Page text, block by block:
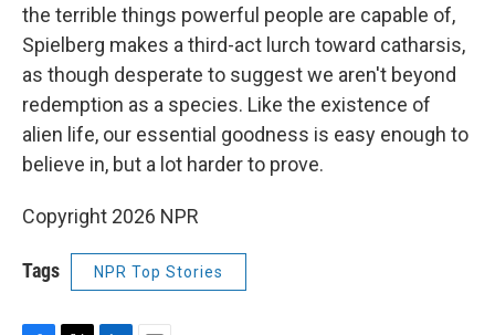
the terrible things powerful people are capable of,
Spielberg makes a third-act lurch toward catharsis,
as though desperate to suggest we aren't beyond
redemption as a species. Like the existence of
alien life, our essential goodness is easy enough to
believe in, but a lot harder to prove.
Copyright 2026 NPR
Tags NPR Top Stories